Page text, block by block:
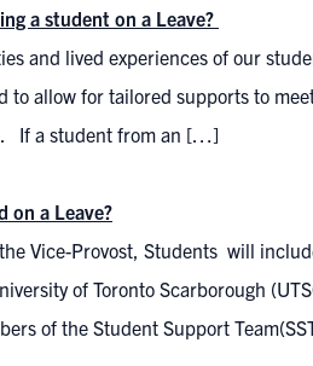
a student on a Leave?
and lived experiences of our
to allow for tailored supports to
If a student from an […]
on a Leave?
Vice-Provost, Students will
of Toronto Scarborough
of the Student Support